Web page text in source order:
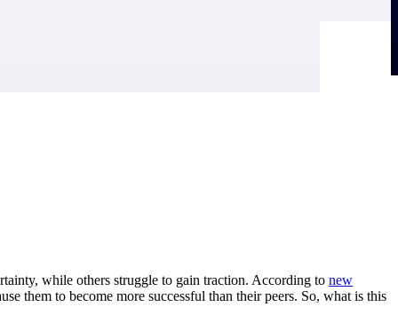
while others struggle to gain traction. According to new
them to become more successful than their peers. So, what is this